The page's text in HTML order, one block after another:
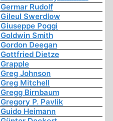
Germar Rudolf
Gileul Swerdlow
Giuseppe Poggi
Goldwin Smith
Gordon Deegan
Gottfried Dietze
Grapple
Greg Johnson
Greg Mitchell
Gregg Birnbaum
Gregory P. Pavlik
Guido Heimann